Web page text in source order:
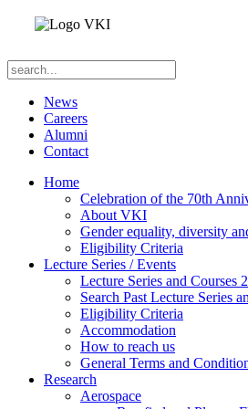
News
Careers
Alumni
Contact
Home
Celebration of the 70th
About VKI
Gender equality, diversity
Eligibility Criteria
Lecture Series / Events
Lecture Series and Courses
Search Past Lecture Series
Eligibility Criteria
Accommodation
How to reach us
General Terms and
Research
Aerospace